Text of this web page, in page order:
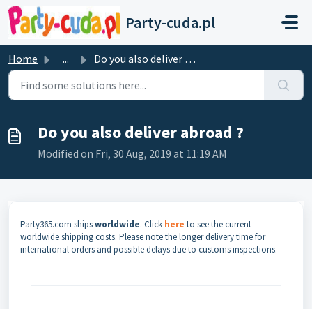
Skip to main content
Party-cuda.pl
Home ... Do you also deliver abroad ?
Do you also deliver abroad ?
Modified on Fri, 30 Aug, 2019 at 11:19 AM
Party365.com shipsworldwide. Click here to see the current
worldwide shipping costs. Please note the longer delivery time for
international orders and possible delays due to customs inspections.